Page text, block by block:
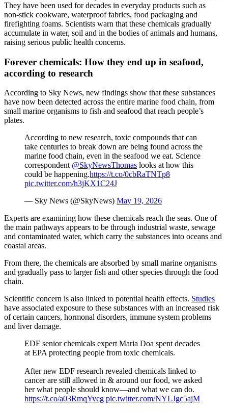
They have been used for decades in everyday products such as
non‑stick cookware, waterproof fabrics, food packaging and
firefighting foams. Scientists warn that these chemicals gradually
accumulate in water, soil and in the bodies of animals and humans,
raising serious public health concerns.
Forever chemicals: How they end up in seafood,
according to research
According to Sky News, new findings show that these substances
have now been detected across the entire marine food chain, from
small marine organisms to fish and seafood that reach people’s
plates.
According to new research, toxic compounds that can
take centuries to break down are being found across the
marine food chain, even in the seafood we eat. Science
correspondent @SkyNewsThomas looks at how this
could be happening.https://t.co/0cbRaTNTp8
pic.twitter.com/h3jKX1C24J
— Sky News (@SkyNews) May 19, 2026
Experts are examining how these chemicals reach the seas. One of
the main pathways appears to be through industrial waste, sewage
and contaminated water, which carry the substances into oceans and
coastal areas.
From there, the chemicals are absorbed by small marine organisms
and gradually pass to larger fish and other species through the food
chain.
Scientific concern is also linked to potential health effects. Studies
have associated exposure to these substances with an increased risk
of certain cancers, hormonal disorders, immune system problems
and liver damage.
EDF senior chemicals expert Maria Doa spent decades
at EPA protecting people from toxic chemicals.
After new EDF research revealed chemicals linked to
cancer are still allowed in & around our food, we asked
her what people should know—and what we can do.
https://t.co/a03RmqYvcg pic.twitter.com/NYLJgc5ajM